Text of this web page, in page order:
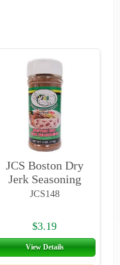
JCS Boston Dry
Jerk Seasoning
4oz
JCS148
View Details
$3.19